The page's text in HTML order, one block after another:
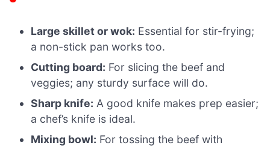
Large skillet or wok: Essential for stir-frying;
a non-stick pan works too.
Cutting board: For slicing the beef and
veggies; any sturdy surface will do.
Sharp knife: A good knife makes prep easier;
a chef’s knife is ideal.
Mixing bowl: For tossing the beef with